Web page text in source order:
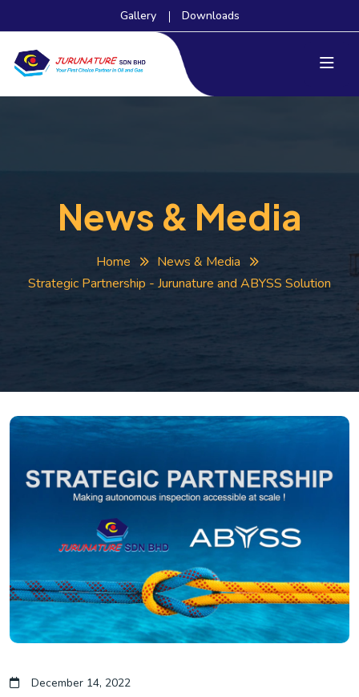
Gallery Downloads
News & Media
Home
News & Media
Strategic Partnership - Jurunature and ABYSS Solution
December 14, 2022